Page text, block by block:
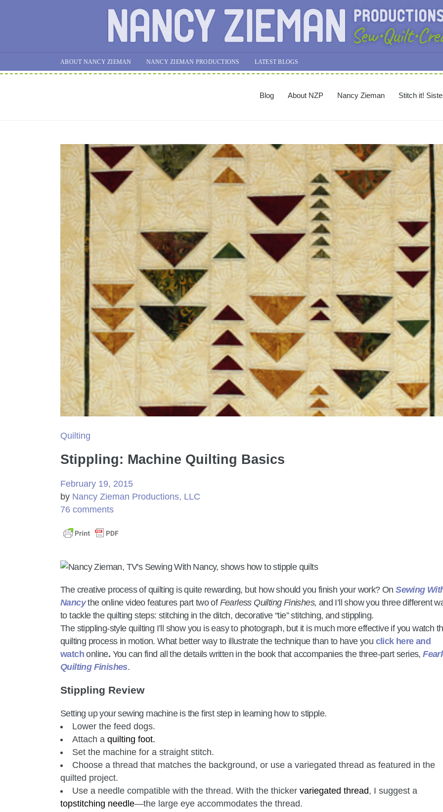
ABOUT NANCY ZIEMAN NANCY ZIEMAN PRODUCTIONS LATEST BLOGS
Blog About NZP Nancy Zieman Stitch it!
Quilting
Stippling: Machine Quilting Basics
February 19, 2015
by Nancy Zieman Productions, LLC
76 comments
The creative process of quilting is quite rewarding, but how should you finish your work? OnSewing
Nancythe online video features part two of Fearless Quilting Finishes, and I’ll show you three different
to tackle the quilting steps: stitching in the ditch, decorative “tie” stitching, and stippling.
The stippling-style quilting I’ll show you is easy to photograph, but it is much more effective if you watch
quilting process in motion. What better way to illustrate the technique than to have you click here and
watch online. You can find all the details written in the book that accompanies the three-part series,
Quilting Finishes.
Stippling Review
Setting up your sewing machine is the first step in learning how to stipple.
Lower the feed dogs.
Attach a quilting foot.
Set the machine for a straight stitch.
Choose a thread that matches the background, or use a variegated thread as featured in the
quilted project.
Use a needle compatible with the thread. With the thicker variegated thread, I suggest a
topstitching needle—the large eye accommodates the thread.